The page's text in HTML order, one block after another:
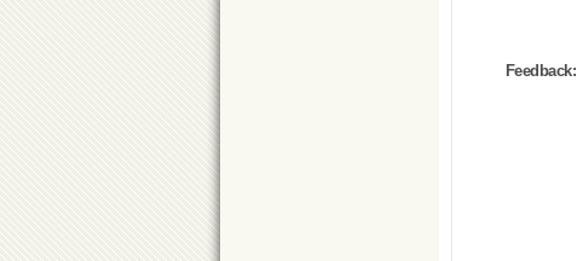
Feedback: